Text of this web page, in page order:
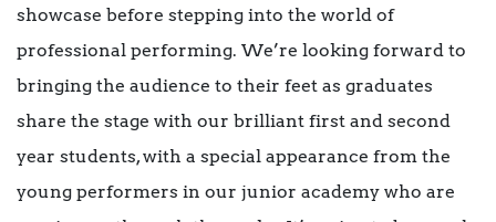
showcase before stepping into the world of
professional performing. We’re looking forward to
bringing the audience to their feet as graduates
share the stage with our brilliant first and second
year students, with a special appearance from the
young performers in our junior academy who are